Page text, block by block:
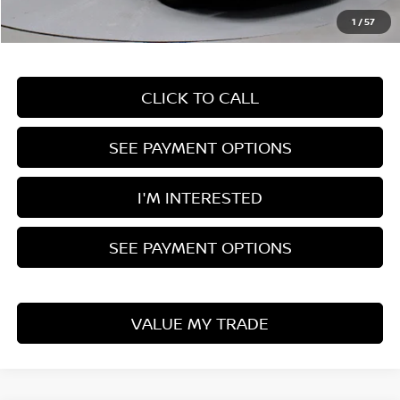
1 /57
$35,995
Documentation Fee $398
CLICK TO CALL
SEE PAYMENT OPTIONS
I'M INTERESTED
SEE PAYMENT OPTIONS
VALUE MY TRADE